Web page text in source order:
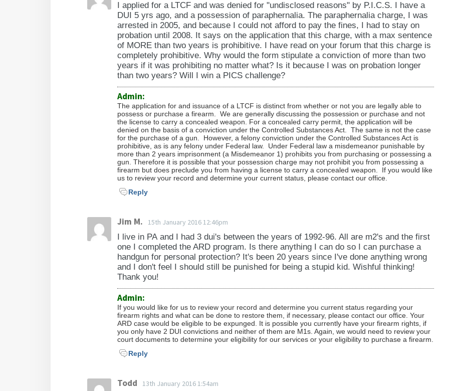
I applied for a LTCF and was denied for "undisclosed reasons" by P.I.C.S. I have a
DUI 5 yrs ago, and a possession of paraphernalia. The paraphernalia charge, I was
arrested in 2005, and because I could not afford to pay the fines, I had to stay on
probation until 2008. It says on the application that this charge, with a max sentence
of MORE than two years is prohibitive. I have read on your forum that this charge is
completely prohibitive. Why would the form stipulate a conviction of more than two
years if it was prohibiting no matter what? Is it because I was on probation longer
than two years? Will I win a PICS challenge?
Admin:
The application for and issuance of a LTCF is distinct from whether or not you are legally able to
possess or purchase a firearm. We are generally discussing the possession or purchase and not
the license to carry a concealed weapon. For a concealed carry permit, the application will be
denied on the basis of a conviction under the Controlled Substances Act. The same is not the case
for the purchase of a gun. However, a felony conviction under the Controlled Substances Act is
prohibitive, as is any felony under Federal law. Under Federal law a misdemeanor punishable by
more than 2 years imprisonment (a Misdemeanor 1) prohibits you from purchasing or possessing a
gun. Therefore it is possible that your possession charge may not prohibit you from possessing a
firearm but does preclude you from having a license to carry a concealed weapon. If you would like
us to review your record and determine your current status, please contact our office.
Reply
Jim M. 15th January 2016 12:46pm
I live in PA and I had 3 dui's between the years of 1992-96. All are m2's and the first
one I completed the ARD program. Is there anything I can do so I can purchase a
handgun for personal protection? It's been 20 years since I've done anything wrong
and I don't feel I should still be punished for being a stupid kid. Wishful thinking!
Thank you!
Admin:
If you would like for us to review your record and determine you current status regarding your
firearm rights and what can be done to restore them, if necessary, please contact our office. Your
ARD case would be eligible to be expunged. It is possible you currently have your firearm rights, if
you only have 2 DUI convictions and neither of them are M1s. Again, we would need to review your
court documents to determine your eligibility for our services or your eligibility to purchase a firearm.
Reply
Todd 13th January 2016 1:54am